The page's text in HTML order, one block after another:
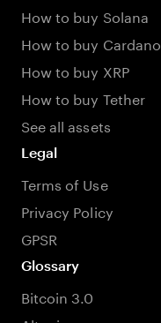
How to buy Solana
How to buy Cardano
How to buy XRP
How to buy Tether
See all assets
Legal
Terms of Use
Privacy Policy
GPSR
Glossary
Bitcoin 3.0